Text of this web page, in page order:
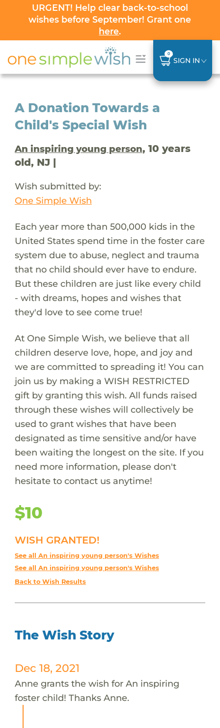
URGENT! Help clear back-to-school
wishes before September! Grant one
here.
0
SIGN IN
A Donation Towards a
Child's Special Wish
An inspiring young person, 10 years
old, NJ |
Wish submitted by:
One Simple Wish
Each year more than 500,000 kids in the
United States spend time in the foster care
system due to abuse, neglect and trauma
that no child should ever have to endure.
But these children are just like every child
- with dreams, hopes and wishes that
they'd love to see come true!
At One Simple Wish, we believe that all
children deserve love, hope, and joy and
we are committed to spreading it! You can
join us by making a WISH RESTRICTED
gift by granting this wish. All funds raised
through these wishes will collectively be
used to grant wishes that have been
designated as time sensitive and/or have
been waiting the longest on the site. If you
need more information, please don't
hesitate to contact us anytime!
$10
WISH GRANTED!
See all An inspiring young person's Wishes
See all An inspiring young person's Wishes
Back to Wish Results
The Wish Story
Dec 18, 2021
Anne grants the wish for An inspiring
foster child! Thanks Anne.